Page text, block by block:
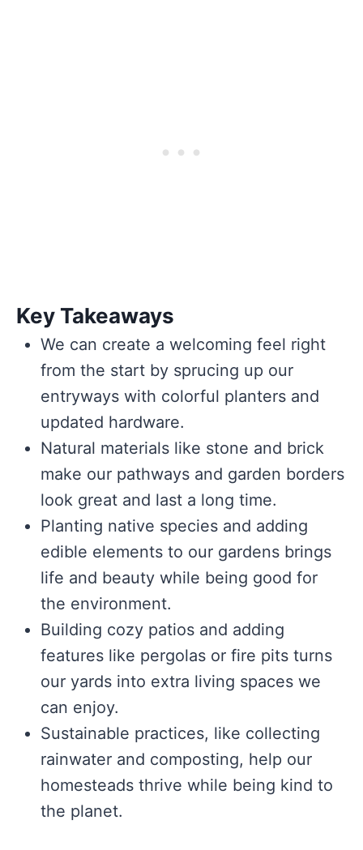
Key Takeaways
We can create a welcoming feel right
from the start by sprucing up our
entryways with colorful planters and
updated hardware.
Natural materials like stone and brick
make our pathways and garden borders
look great and last a long time.
Planting native species and adding
edible elements to our gardens brings
life and beauty while being good for
the environment.
Building cozy patios and adding
features like pergolas or fire pits turns
our yards into extra living spaces we
can enjoy.
Sustainable practices, like collecting
rainwater and composting, help our
homesteads thrive while being kind to
the planet.